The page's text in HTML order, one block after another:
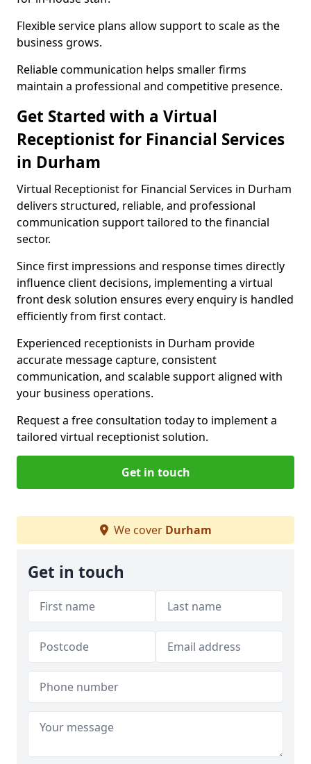
Flexible service plans allow support to scale as the
business grows.
Reliable communication helps smaller firms
maintain a professional and competitive presence.
Get Started with a Virtual
Receptionist for Financial Services
in Durham
Virtual Receptionist for Financial Services in Durham
delivers structured, reliable, and professional
communication support tailored to the financial
sector.
Since first impressions and response times directly
influence client decisions, implementing a virtual
front desk solution ensures every enquiry is handled
efficiently from first contact.
Experienced receptionists in Durham provide
accurate message capture, consistent
communication, and scalable support aligned with
your business operations.
Request a free consultation today to implement a
tailored virtual receptionist solution.
Get in touch
We cover Durham
Get in touch